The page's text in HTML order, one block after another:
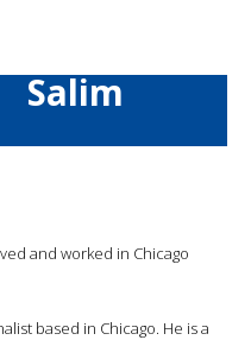
Salim
and worked in Chicago
based in Chicago. He is a